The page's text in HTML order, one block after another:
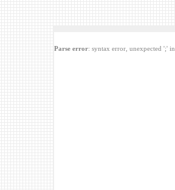
Parse error: syntax error, unexpected ';' in